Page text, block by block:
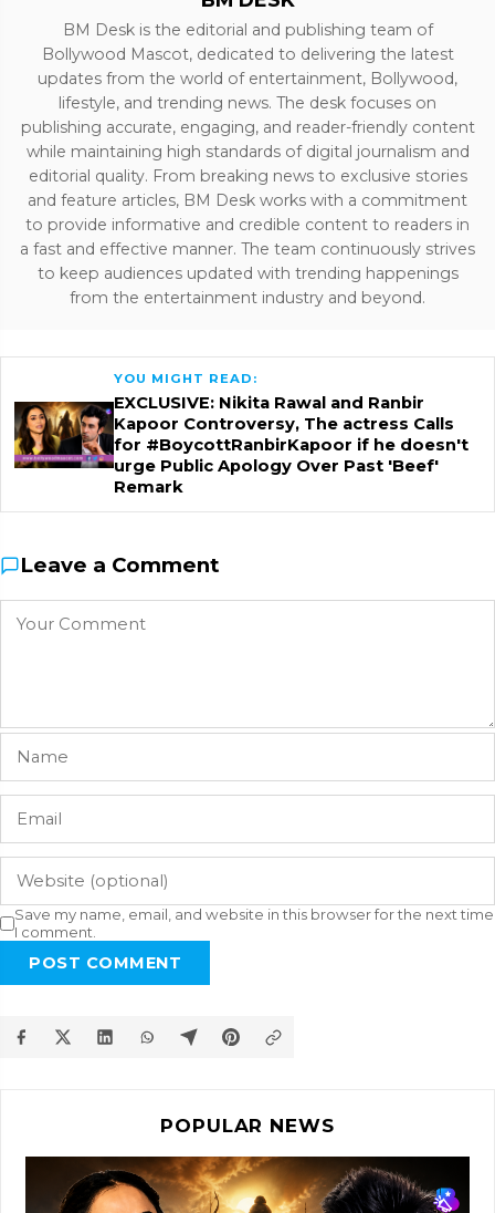
BM Desk is the editorial and publishing team of
Bollywood Mascot, dedicated to delivering the latest
updates from the world of entertainment, Bollywood,
lifestyle, and trending news. The desk focuses on
publishing accurate, engaging, and reader-friendly content
while maintaining high standards of digital journalism and
editorial quality. From breaking news to exclusive stories
and feature articles, BM Desk works with a commitment
to provide informative and credible content to readers in
a fast and effective manner. The team continuously strives
to keep audiences updated with trending happenings
from the entertainment industry and beyond.
YOU MIGHT READ:
EXCLUSIVE: Nikita Rawal and Ranbir
Kapoor Controversy, The actress Calls
for #BoycottRanbirKapoor if he doesn't
urge Public Apology Over Past 'Beef'
Remark
Leave a Comment
Save my name, email, and website in this browser for the next time
I comment.
POST COMMENT
POPULAR NEWS